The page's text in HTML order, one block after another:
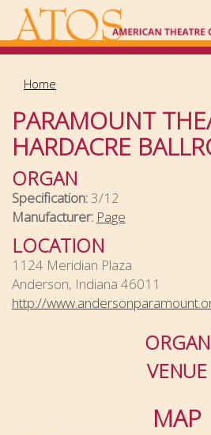
main
Home
PARAMOUNT
HARDACRE
ORGAN
Specification:3/12
Manufacturer: Page
LOCATION
1124 Meridian Plaza
Anderson, Indiana 46011
http://
ORGAN
VENUE
MAP